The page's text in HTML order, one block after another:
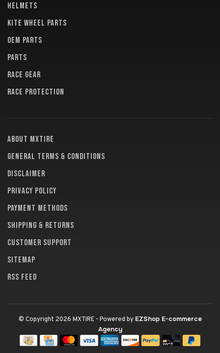
HELMETS
KITE WHEEL PARTS
OEM PARTS
PARTS
RACE GEAR
RACE PROTECTION
About MXTire
General terms & conditions
Disclaimer
Privacy policy
Payment methods
Shipping & returns
Customer support
Sitemap
RSS feed
© Copyright 2026 MXTIRE - Powered by EZShop E-commerce
Agency